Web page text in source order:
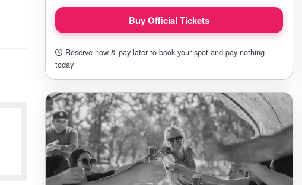
Buy Official Tickets
Reserve now & pay later to book your spot and pay nothing
today